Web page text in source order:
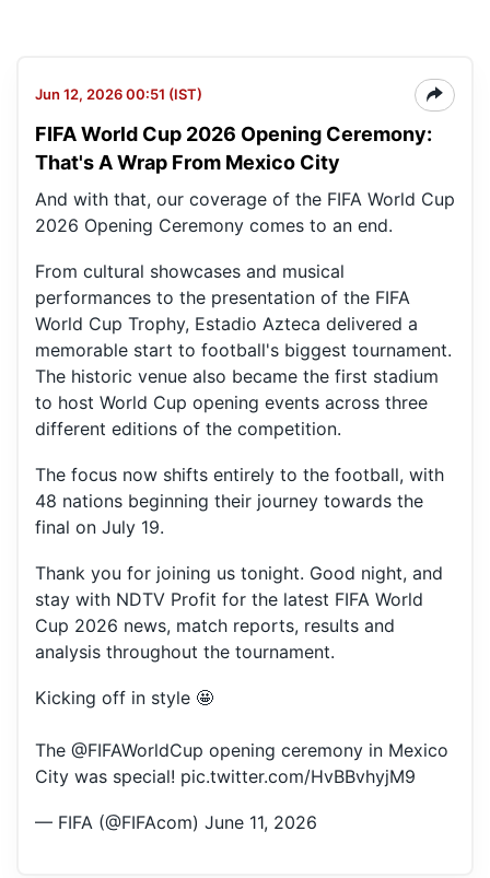
Jun 12, 2026 00:51 (IST)
FIFA World Cup 2026 Opening Ceremony:
That's A Wrap From Mexico City
And with that, our coverage of the FIFA World Cup
2026 Opening Ceremony comes to an end.
From cultural showcases and musical
performances to the presentation of the FIFA
World Cup Trophy, Estadio Azteca delivered a
memorable start to football's biggest tournament.
The historic venue also became the first stadium
to host World Cup opening events across three
different editions of the competition.
The focus now shifts entirely to the football, with
48 nations beginning their journey towards the
final on July 19.
Thank you for joining us tonight. Good night, and
stay with NDTV Profit for the latest FIFA World
Cup 2026 news, match reports, results and
analysis throughout the tournament.
Kicking off in style 🤩
The @FIFAWorldCup opening ceremony in Mexico
City was special! pic.twitter.com/HvBBvhyjM9
— FIFA (@FIFAcom) June 11, 2026